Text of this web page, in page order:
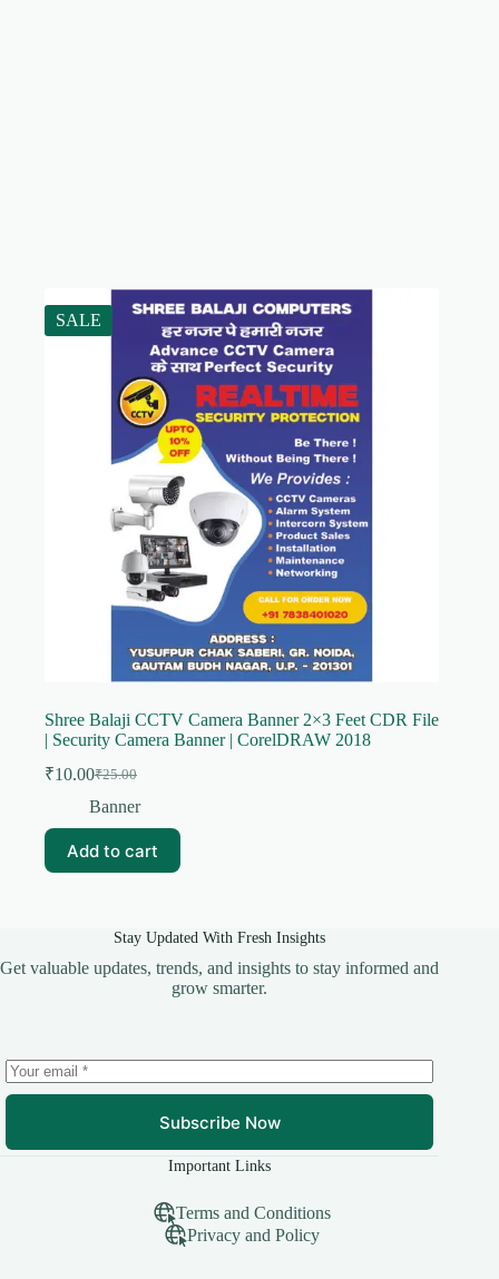
SALE
Shree Balaji CCTV Camera Banner 2×3 Feet CDR File
| Security Camera Banner | CorelDRAW 2018
₹25.00
Original
price
₹25.00.
₹10.00Current
price
₹10.00.
Banner
Add to cart
Stay Updated With Fresh Insights
Get valuable updates, trends, and insights to stay informed and
grow smarter.
Subscribe Now
Important Links
Terms and Conditions
Privacy and Policy